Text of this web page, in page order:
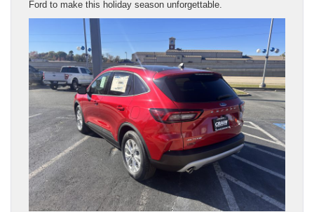
Ford to make this holiday season unforgettable.